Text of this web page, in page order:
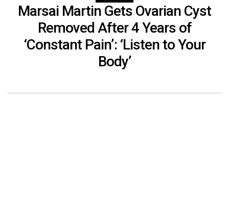
Marsai Martin Gets Ovarian Cyst
Removed After 4 Years of
‘Constant Pain’: ‘Listen to Your
Body’